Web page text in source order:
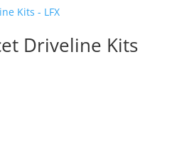
Driveline Kits